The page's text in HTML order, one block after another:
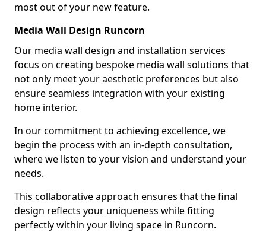
most out of your new feature.
Media Wall Design Runcorn
Our media wall design and installation services
focus on creating bespoke media wall solutions that
not only meet your aesthetic preferences but also
ensure seamless integration with your existing
home interior.
In our commitment to achieving excellence, we
begin the process with an in-depth consultation,
where we listen to your vision and understand your
needs.
This collaborative approach ensures that the final
design reflects your uniqueness while fitting
perfectly within your living space in Runcorn.